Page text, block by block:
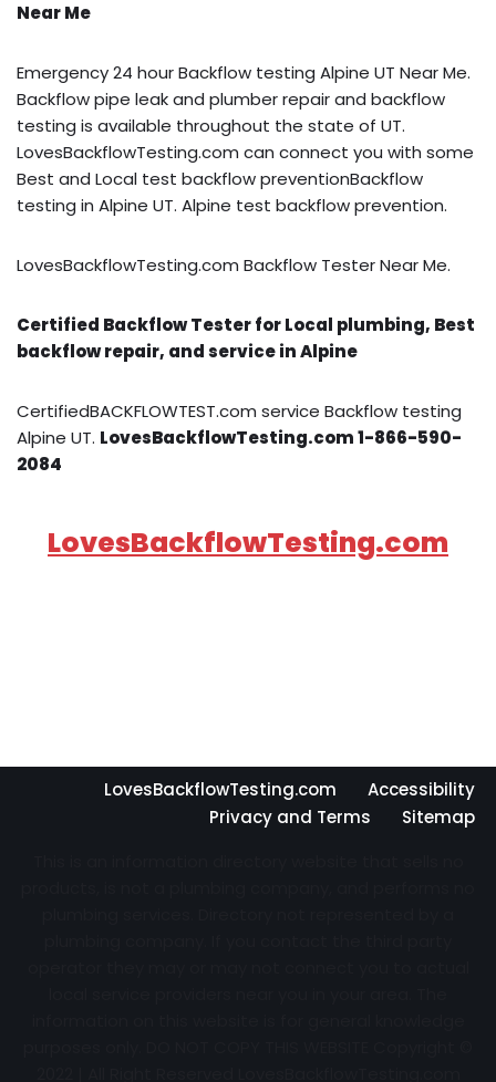
Near Me
Emergency 24 hour Backflow testing Alpine UT Near Me.
Backflow pipe leak and plumber repair and backflow
testing is available throughout the state of UT.
LovesBackflowTesting.com can connect you with some
Best and Local test backflow preventionBackflow
testing in Alpine UT. Alpine test backflow prevention.
LovesBackflowTesting.com Backflow Tester Near Me.
Certified Backflow Tester for Local plumbing, Best
backflow repair, and service in Alpine
CertifiedBACKFLOWTEST.com service Backflow testing
Alpine UT. LovesBackflowTesting.com 1-866-590-
2084
LovesBackflowTesting.com
LovesBackflowTesting.com
Accessibility
Privacy and Terms
Sitemap